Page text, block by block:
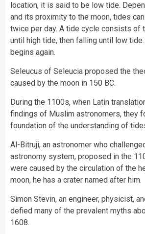
location, it is said to be low tide.
and its proximity to the moon, tides
twice per day. A tide cycle consists of
until high tide, then falling until low
begins again.
Seleucus of Seleucia proposed the
caused by the moon in 150 BC.
During the 1100s, when Latin
findings of Muslim astronomers, they
foundation of the understanding of
Al-Bitruji, an astronomer who
astronomy system, proposed in the
were caused by the circulation of the
moon, he has a crater named after him.
Simon Stevin, an engineer, physicist,
defied many of the prevalent myths
1608.